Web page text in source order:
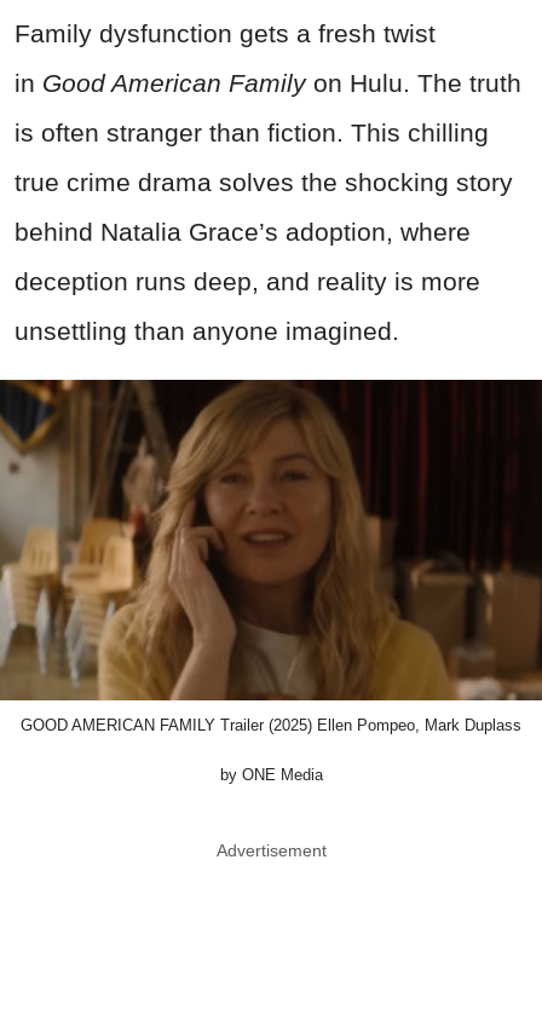
Family dysfunction gets a fresh twist
in Good American Family on Hulu. The truth
is often stranger than fiction. This chilling
true crime drama solves the shocking story
behind Natalia Grace’s adoption, where
deception runs deep, and reality is more
unsettling than anyone imagined.
GOOD AMERICAN FAMILY Trailer (2025) Ellen Pompeo, Mark Duplass
by ONE Media
Advertisement